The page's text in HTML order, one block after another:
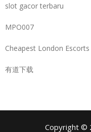
slot gacor terbaru
MPO007
Cheapest London Escorts
有道下载
Copyright ©